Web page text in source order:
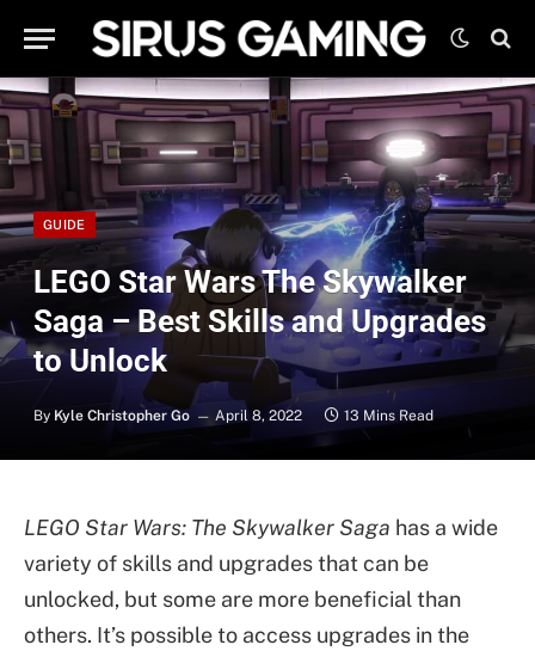
GUIDE
LEGO Star Wars The Skywalker
Saga – Best Skills and Upgrades
to Unlock
By Kyle Christopher Go April 8, 2022 13 Mins Read
LEGO Star Wars: The Skywalker Saga has a wide
variety of skills and upgrades that can be
unlocked, but some are more beneficial than
others. It’s possible to access upgrades in the